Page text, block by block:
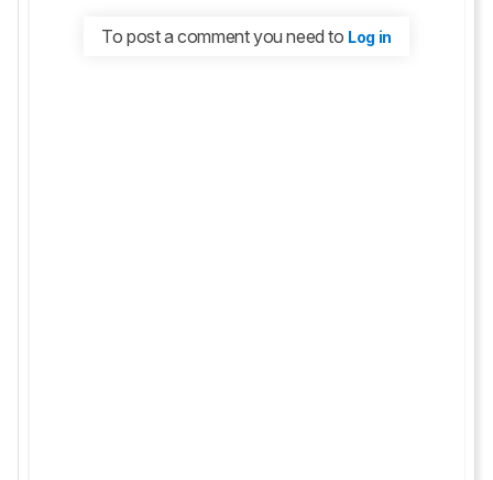
To post a comment you need to Log in